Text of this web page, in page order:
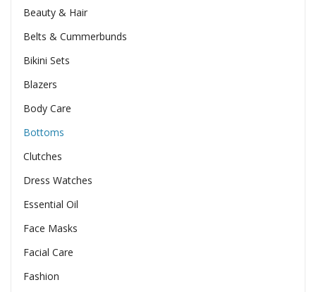
Beauty & Hair
Belts & Cummerbunds
Bikini Sets
Blazers
Body Care
Bottoms
Clutches
Dress Watches
Essential Oil
Face Masks
Facial Care
Fashion